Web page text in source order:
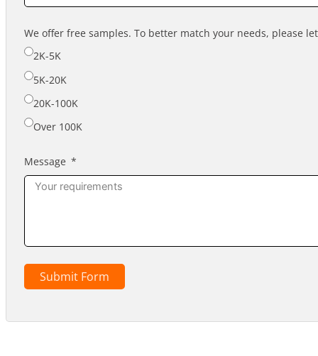
country
selected
We offer free samples. To better match your needs, please
2K-5K
5K-20K
20K-100K
Over 100K
Message
Submit Form